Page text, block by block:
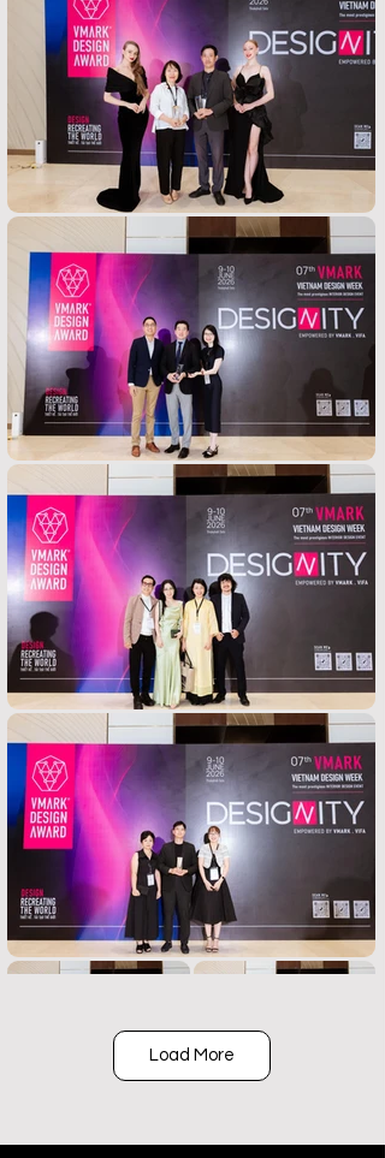
Load More